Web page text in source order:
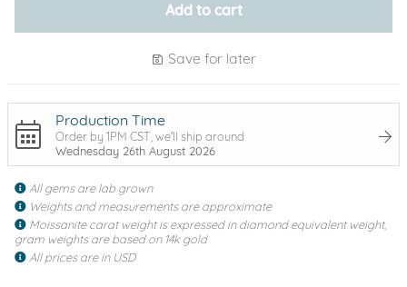
Add to cart
Save for later
Production Time
Order by 1PM CST, we'll ship around
Wednesday 26th August 2026
All gems are lab grown
Weights and measurements are approximate
Moissanite carat weight is expressed in diamond equivalent weight,
gram weights are based on 14k gold
All prices are in USD